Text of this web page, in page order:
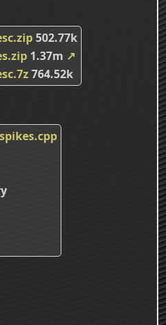
502.77k
1.37m ↗
764.52k